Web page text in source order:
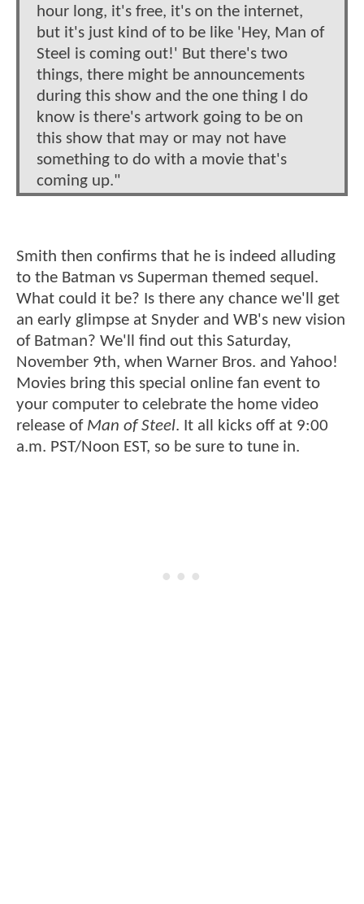
hour long, it's free, it's on the internet,
but it's just kind of to be like 'Hey, Man of
Steel is coming out!' But there's two
things, there might be announcements
during this show and the one thing I do
know is there's artwork going to be on
this show that may or may not have
something to do with a movie that's
coming up."
Smith then confirms that he is indeed alluding
to the Batman vs Superman themed sequel.
What could it be? Is there any chance we'll get
an early glimpse at Snyder and WB's new vision
of Batman? We'll find out this Saturday,
November 9th, when Warner Bros. and Yahoo!
Movies bring this special online fan event to
your computer to celebrate the home video
release of Man of Steel. It all kicks off at 9:00
a.m. PST/Noon EST, so be sure to tune in.